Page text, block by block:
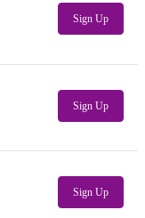
Sign Up
Sign Up
Sign Up